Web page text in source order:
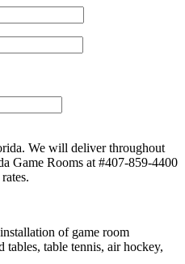
We will deliver throughout
Game Rooms at #407-859-4400
of game room
table tennis, air hockey,